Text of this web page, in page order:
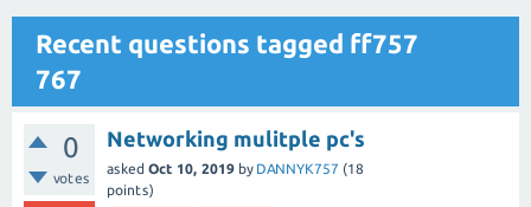
Recent questions tagged ff757
767
0
votes
Networking mulitple pc's
asked Oct 10, 2019 by DANNYK757 (18
points)